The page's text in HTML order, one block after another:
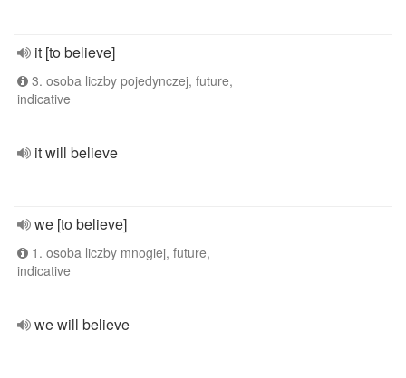
it [to believe]
3. osoba liczby pojedynczej, future,
indicative
it will believe
we [to believe]
1. osoba liczby mnogiej, future,
indicative
we will believe